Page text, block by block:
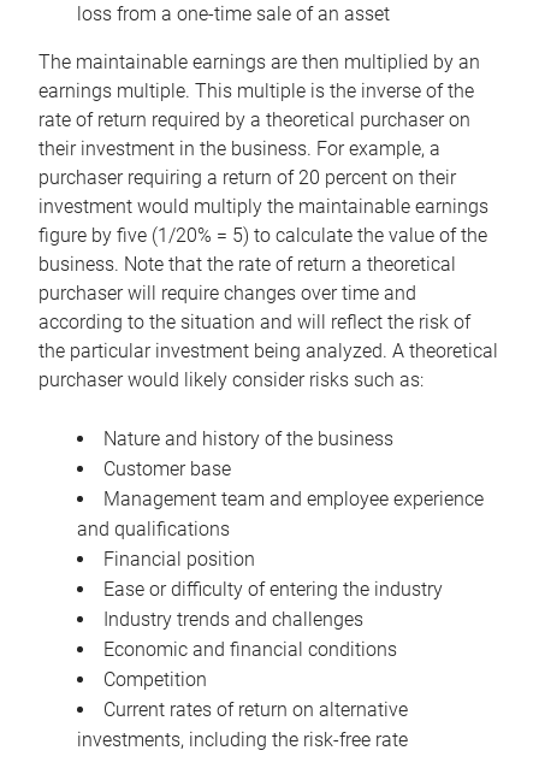
loss from a one-time sale of an asset
The maintainable earnings are then multiplied by an
earnings multiple. This multiple is the inverse of the
rate of return required by a theoretical purchaser on
their investment in the business. For example, a
purchaser requiring a return of 20 percent on their
investment would multiply the maintainable earnings
figure by five (1/20% = 5) to calculate the value of the
business. Note that the rate of return a theoretical
purchaser will require changes over time and
according to the situation and will reflect the risk of
the particular investment being analyzed. A theoretical
purchaser would likely consider risks such as:
Nature and history of the business
Customer base
Management team and employee experience
and qualifications
Financial position
Ease or difficulty of entering the industry
Industry trends and challenges
Economic and financial conditions
Competition
Current rates of return on alternative
investments, including the risk-free rate